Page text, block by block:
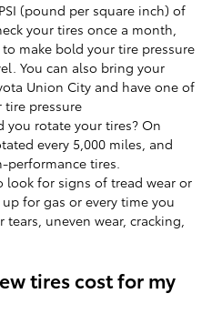
(pound per square inch) of
your tires once a month,
make bold your tire pressure
You can also bring your
Union City and have one of
tire pressure
you rotate your tires? On
every 5,000 miles, and
performance tires.
look for signs of tread wear or
for gas or every time you
uneven wear, cracking,
tires cost for my